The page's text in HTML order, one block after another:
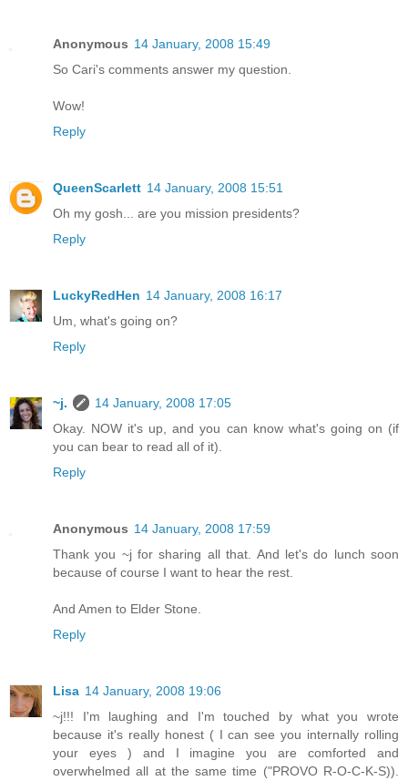
Anonymous 14 January, 2008 15:49
So Cari's comments answer my question.
Wow!
Reply
QueenScarlett 14 January, 2008 15:51
Oh my gosh... are you mission presidents?
Reply
LuckyRedHen 14 January, 2008 16:17
Um, what's going on?
Reply
~j.
14 January, 2008 17:05
Okay. NOW it's up, and you can know what's going on (if
you can bear to read all of it).
Reply
Anonymous 14 January, 2008 17:59
Thank you ~j for sharing all that. And let's do lunch soon
because of course I want to hear the rest.
And Amen to Elder Stone.
Reply
Lisa 14 January, 2008 19:06
~j!!! I'm laughing and I'm touched by what you wrote
because it's really honest ( I can see you internally rolling
your eyes ) and I imagine you are comforted and
overwhelmed all at the same time ("PROVO R-O-C-K-S)).